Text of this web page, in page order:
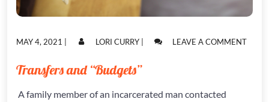
POSTED
MAY 4, 2021
POSTEDLORI CURRY LEAVE A COMMENTON
Transfers and “Budgets”
A family member of an incarcerated man contacted